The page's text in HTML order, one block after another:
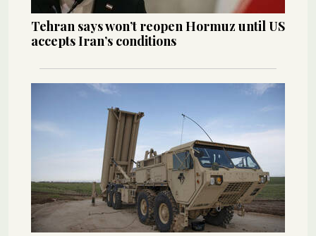
Tehran says won’t reopen Hormuz until US
accepts Iran’s conditions